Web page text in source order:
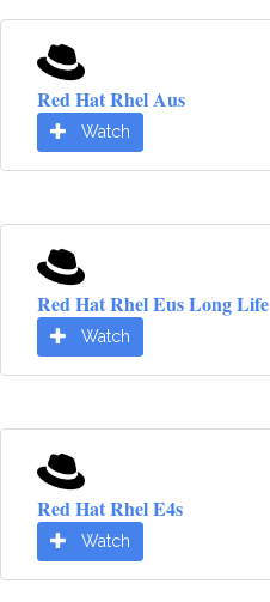
Red Hat Rhel Aus
Watch
Red Hat Rhel Eus Long Life
Watch
Red Hat Rhel E4s
Watch